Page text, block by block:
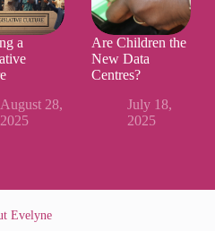
a
August 28,
2025
Are Children the
New Data
Centres?
July 18,
2025
Evelyne